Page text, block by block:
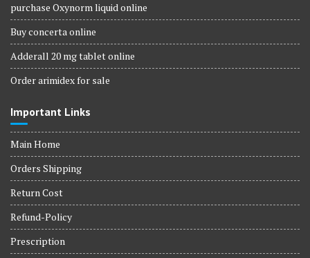
purchase Oxynorm liquid online
Buy concerta online
Adderall 20 mg tablet online
Order arimidex for sale
Important Links
Main Home
Orders Shipping
Return Cost
Refund-Policy
Prescription